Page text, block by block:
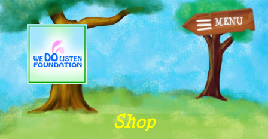
MENU
Home
Books/Songs
Animations
Lessons
Shop